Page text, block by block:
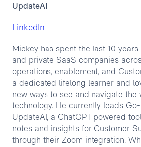
UpdateAI
LinkedIn
Mickey has spent the last 10
and private SaaS companies
operations, enablement, and
a dedicated lifelong learner and
new ways to see and navigate the
technology. He currently leads
UpdateAI, a ChatGPT powered
notes and insights for Customer
through their Zoom integration.